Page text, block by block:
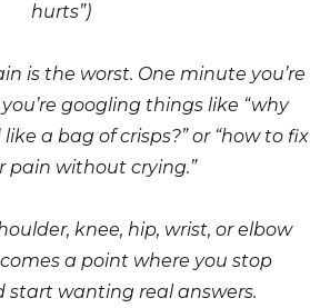
hurts”)
is the worst. One minute you’re
googling things like “why
a bag of crisps?” or “how to fix
pain without crying.”
knee, hip, wrist, or elbow
a point where you stop
start wanting real answers.